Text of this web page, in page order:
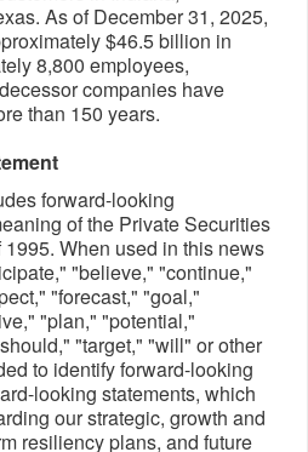
As of December 31, 2025,
$46.5 billion in
8,800 employees,
companies have
than 150 years.
forward-looking
of the Private Securities
When used in this news
"believe," "continue,"
"forecast," "goal,"
"plan," "potential,"
"target," "will" or other
to identify forward-looking
looking statements, which
our strategic, growth and
resiliency plans, and future